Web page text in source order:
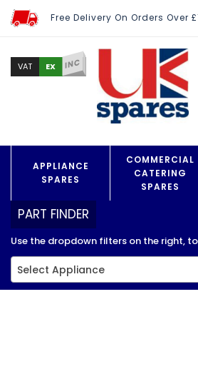
Free Delivery On Orders Over
VAT EX INC
APPLIANCE
SPARES
COMMERCIAL
CATERING
SPARES
PART FINDER
Use the dropdown filters on the right,
Select Appliance